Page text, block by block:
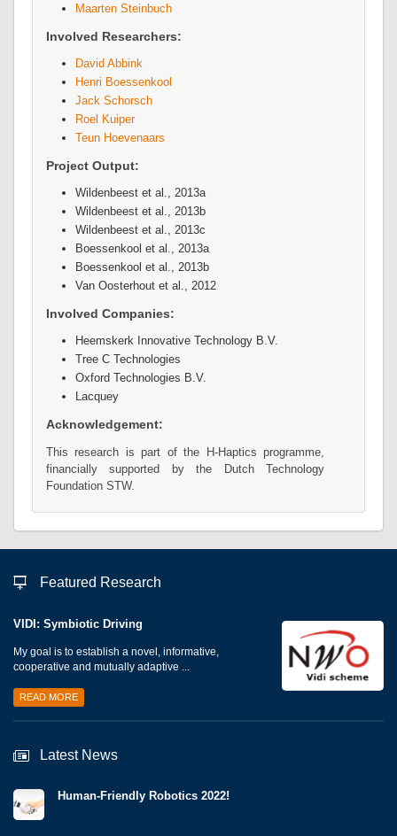
Maarten Steinbuch
Involved Researchers:
David Abbink
Henri Boessenkool
Jack Schorsch
Roel Kuiper
Teun Hoevenaars
Project Output:
Wildenbeest et al., 2013a
Wildenbeest et al., 2013b
Wildenbeest et al., 2013c
Boessenkool et al., 2013a
Boessenkool et al., 2013b
Van Oosterhout et al., 2012
Involved Companies:
Heemskerk Innovative Technology B.V.
Tree C Technologies
Oxford Technologies B.V.
Lacquey
Acknowledgement:
This research is part of the H-Haptics programme,
financially supported by the Dutch Technology
Foundation STW.
Featured Research
VIDI: Symbiotic Driving
My goal is to establish a novel, informative,
cooperative and mutually adaptive ...
READ MORE
Latest News
Human-Friendly Robotics 2022!